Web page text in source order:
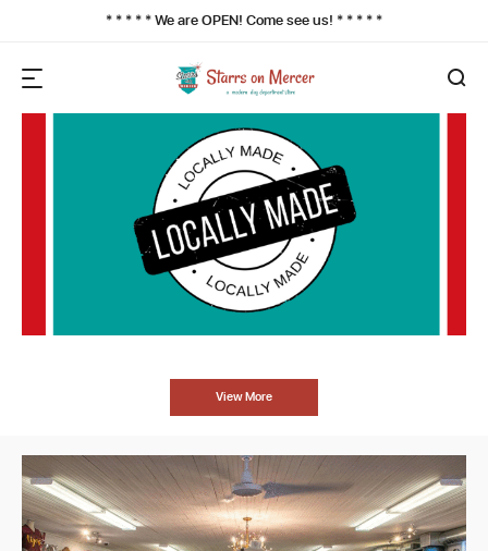
* * * * * We are OPEN! Come see us! * * * * *
View More